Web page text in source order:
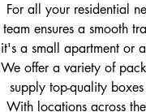
For all your residential
team ensures a smooth
it's a small apartment or
We offer a variety of
supply top-quality
With locations across